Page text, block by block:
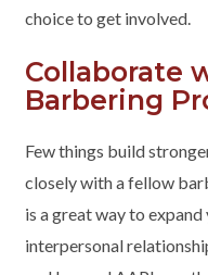
choice to get involved.
Collaborate
Barbering
Few things build
closely with a fellow
is a great way to
interpersonal